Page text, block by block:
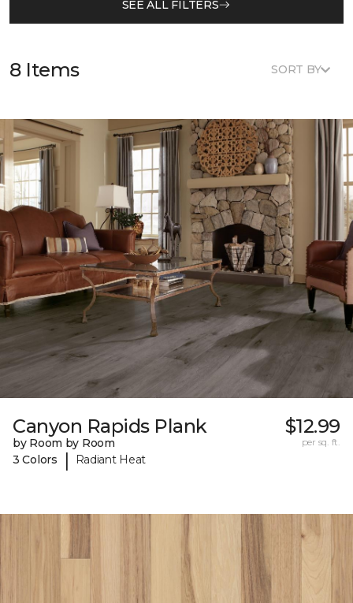
SEE ALL FILTERS
8 Items SORT BY
Canyon Rapids Plank
by Room by Room
3 Colors
| Radiant Heat
$12.99
per sq. ft.